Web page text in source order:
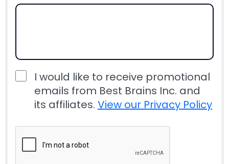
I would like to receive promotional
emails from Best Brains Inc. and
its affiliates. View our Privacy Policy